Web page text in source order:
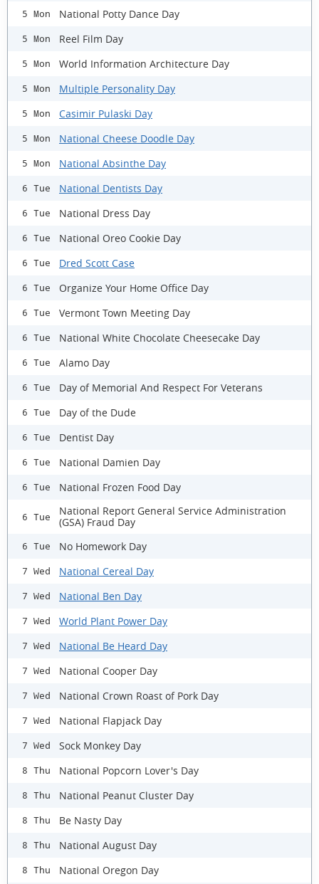
5 Mon National Potty Dance Day
5 Mon Reel Film Day
5 Mon World Information Architecture Day
5 Mon Multiple Personality Day
5 Mon Casimir Pulaski Day
5 Mon National Cheese Doodle Day
5 Mon National Absinthe Day
6 Tue National Dentists Day
6 Tue National Dress Day
6 Tue National Oreo Cookie Day
6 Tue Dred Scott Case
6 Tue Organize Your Home Office Day
6 Tue Vermont Town Meeting Day
6 Tue National White Chocolate Cheesecake Day
6 Tue Alamo Day
6 Tue Day of Memorial And Respect For Veterans
6 Tue Day of the Dude
6 Tue Dentist Day
6 Tue National Damien Day
6 Tue National Frozen Food Day
6 Tue
National Report General Service Administration
(GSA) Fraud Day
6 Tue No Homework Day
7 Wed National Cereal Day
7 Wed National Ben Day
7 Wed World Plant Power Day
7 Wed National Be Heard Day
7 Wed National Cooper Day
7 Wed National Crown Roast of Pork Day
7 Wed National Flapjack Day
7 Wed Sock Monkey Day
8 Thu National Popcorn Lover's Day
8 Thu National Peanut Cluster Day
8 Thu Be Nasty Day
8 Thu National August Day
8 Thu National Oregon Day